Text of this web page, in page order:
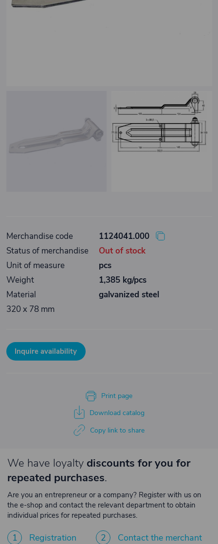
Merchandise code
1124041.000
Status of merchandise
Out of stock
Unit of measure
pcs
Weight
1,385 kg/pcs
Material
galvanized steel
320 x 78 mm
Inquire availability
Print page
Download catalog
Copy link to share
We have loyalty discounts for you for
repeated purchases.
Are you an entrepreneur or a company? Register with us on
the e-shop and contact the relevant department to obtain
individual prices for repeated purchases.
1 Registration 2 Contact the merchant